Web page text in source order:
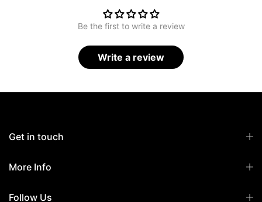
Be the first to write a review
Write a review
Get in touch
More Info
Follow Us